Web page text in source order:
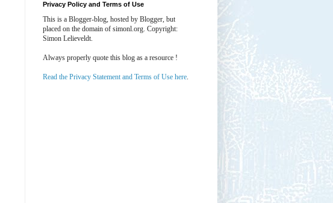
Privacy Policy and Terms of Use
This is a Blogger-blog, hosted by Blogger, but
placed on the domain of simonl.org. Copyright:
Simon Lelieveldt.
Always properly quote this blog as a resource !
Read the Privacy Statement and Terms of Use here.